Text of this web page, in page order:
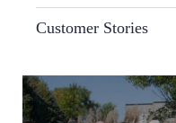
Customer Stories